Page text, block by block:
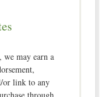
we may earn a
or link to any